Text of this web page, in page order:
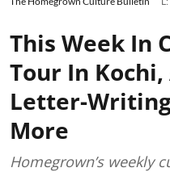
This Week In
Tour In
Letter-
More
Homegrown’s weekly